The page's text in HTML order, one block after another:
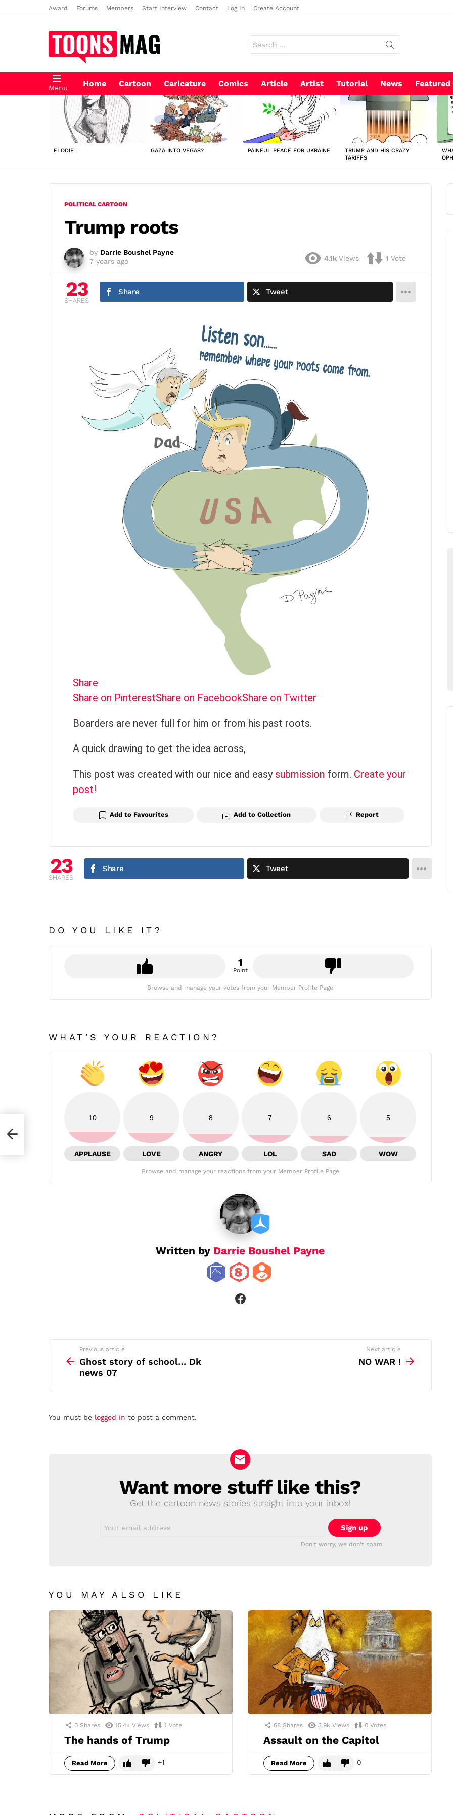
Award Forums Members Start Interview Contact Log In Create Account
for:
Menu Home Cartoon Caricature Comics Article Artist Tutorial News Featured
LATEST
STORIES
ELODIE GAZA INTO VEGAS? PAINFUL PEACE FOR UKRAINE
TRUMP AND HIS CRAZY
TARIFFS
POLITICAL CARTOON
Trump roots
by Darrie Boushel Payne
7 years ago
4.1k Views 1 Vote
23
SHARES
Share Tweet
Share
Share on PinterestShare on FacebookShare on Twitter
Boarders are never full for him or from his past roots.
A quick drawing to get the idea across,
This post was created with our nice and easy submission form. Create your
post!
Add to Favourites Add to Collection Report
23
SHARES
Share Tweet
DO YOU LIKE IT?
1
Point
Browse and manage your votes from your Member Profile Page
WHAT'S YOUR REACTION?
10
APPLAUSE
9
LOVE
8
ANGRY
7
LOL
6
SAD
5
WOW
Browse and manage your reactions from your Member Profile Page
Written by Darrie Boushel Payne
more
Previous article
Ghost story of school… Dk
news 07
Next article
NO WAR !
Leave
You must be logged in to post a comment.
NEWSLETTERWant more stuff like this?
Get the cartoon news stories straight into your inbox!
address:
Don't worry, we don't spam
YOU MAY ALSO LIKE
0 Shares 15.4k Views 1 Vote
The hands of Trump
Read More 1
68 Shares 3.9k Views 0 Votes
Assault on the Capitol
Read More 0